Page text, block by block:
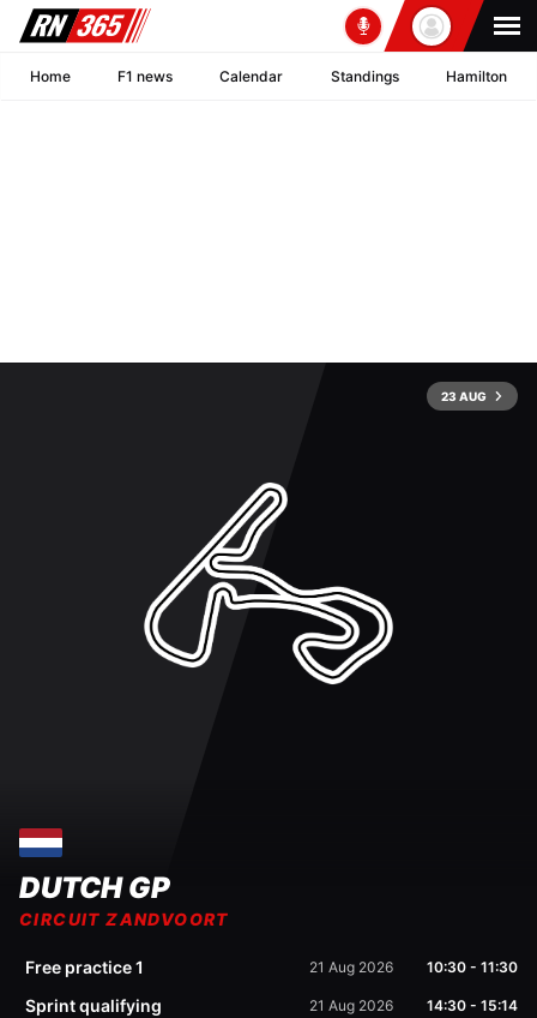
Home F1 news Calendar Standings Hamilton
23 AUG
DUTCH GP
CIRCUIT ZANDVOORT
Free practice 1 21 Aug 2026 10:30 - 11:30
Sprint qualifying 21 Aug 2026 14:30 - 15:14